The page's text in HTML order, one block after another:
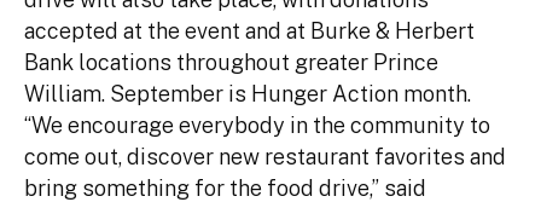
accepted at the event and at Burke & Herbert
Bank locations throughout greater Prince
William. September is Hunger Action month.
“We encourage everybody in the community to
come out, discover new restaurant favorites and
bring something for the food drive,” said